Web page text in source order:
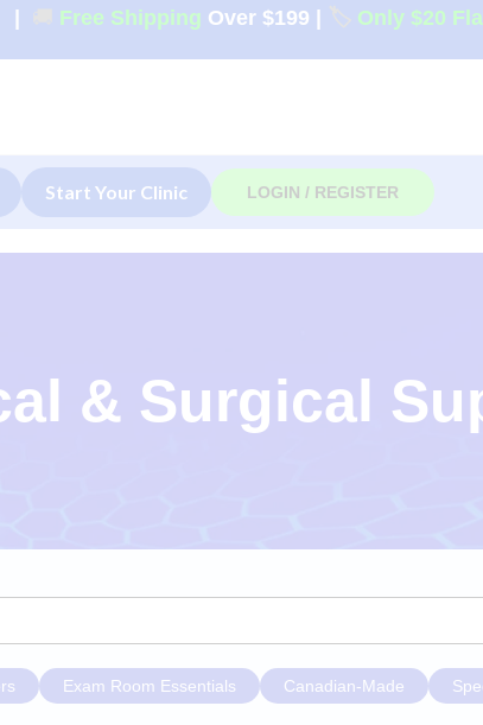
Free Shipping Over $199 Only $20
Start Your Clinic LOGIN / REGISTER
& Surgical
Exam Room Essentials Canadian-Made